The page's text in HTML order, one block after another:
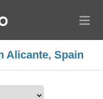
Alicante, Spain